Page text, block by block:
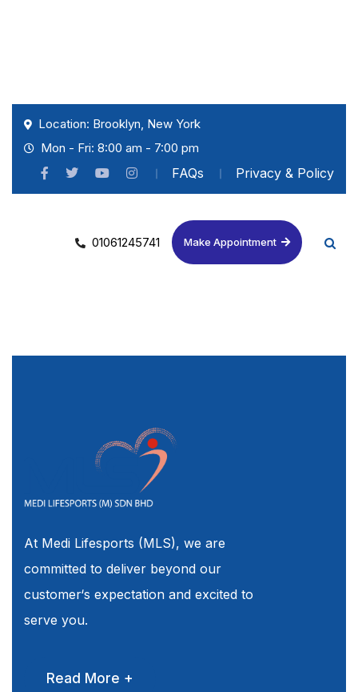
Location: Brooklyn, New York
Mon - Fri: 8:00 am - 7:00 pm
FAQs Privacy & Policy
01061245741 Make Appointment
At Medi Lifesports (MLS), we are
committed to deliver beyond our
customer‘s expectation and excited to
serve you.
Read More +